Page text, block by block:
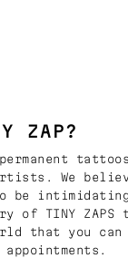
ZAP?
We
be
of TINY ZAPS
that you can